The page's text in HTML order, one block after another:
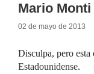
Mario
02 de mayo de 2013
Disculpa, pero esta
Estadounidense.